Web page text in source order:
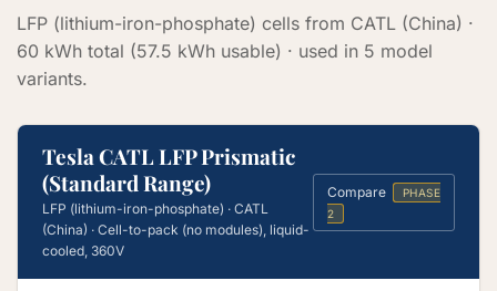
LFP (lithium-iron-phosphate) cells from CATL (China) ·
60 kWh total (57.5 kWh usable) · used in 5 model
variants.
Tesla CATL LFP Prismatic
(Standard Range)
LFP (lithium-iron-phosphate) · CATL
(China) · Cell-to-pack (no modules), liquid-
cooled, 360V
Compare
PHASE
2